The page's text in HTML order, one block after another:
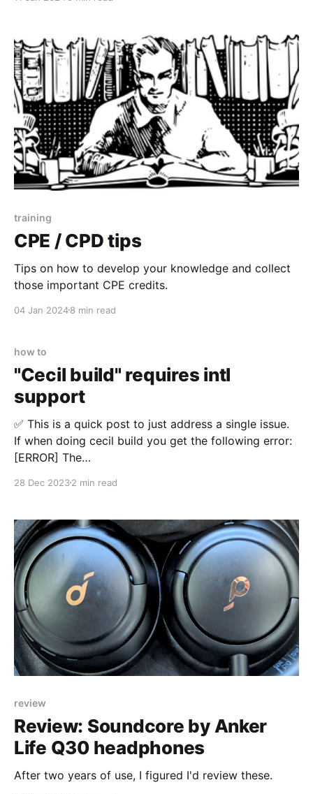
training
CPE / CPD tips
Tips on how to develop your knowledge and collect
those important CPE credits.
04 Jan 20248 min read
how to
"Cecil build" requires intl
support
✅ This is a quick post to just address a single issue.
If when doing cecil build you get the following error:
[ERROR] The
is not implemented. Please install the "intl" extension
extension
28 Dec 20232 min read
review
Review: Soundcore by Anker
Life Q30 headphones
After two years of use, I figured I'd review these.